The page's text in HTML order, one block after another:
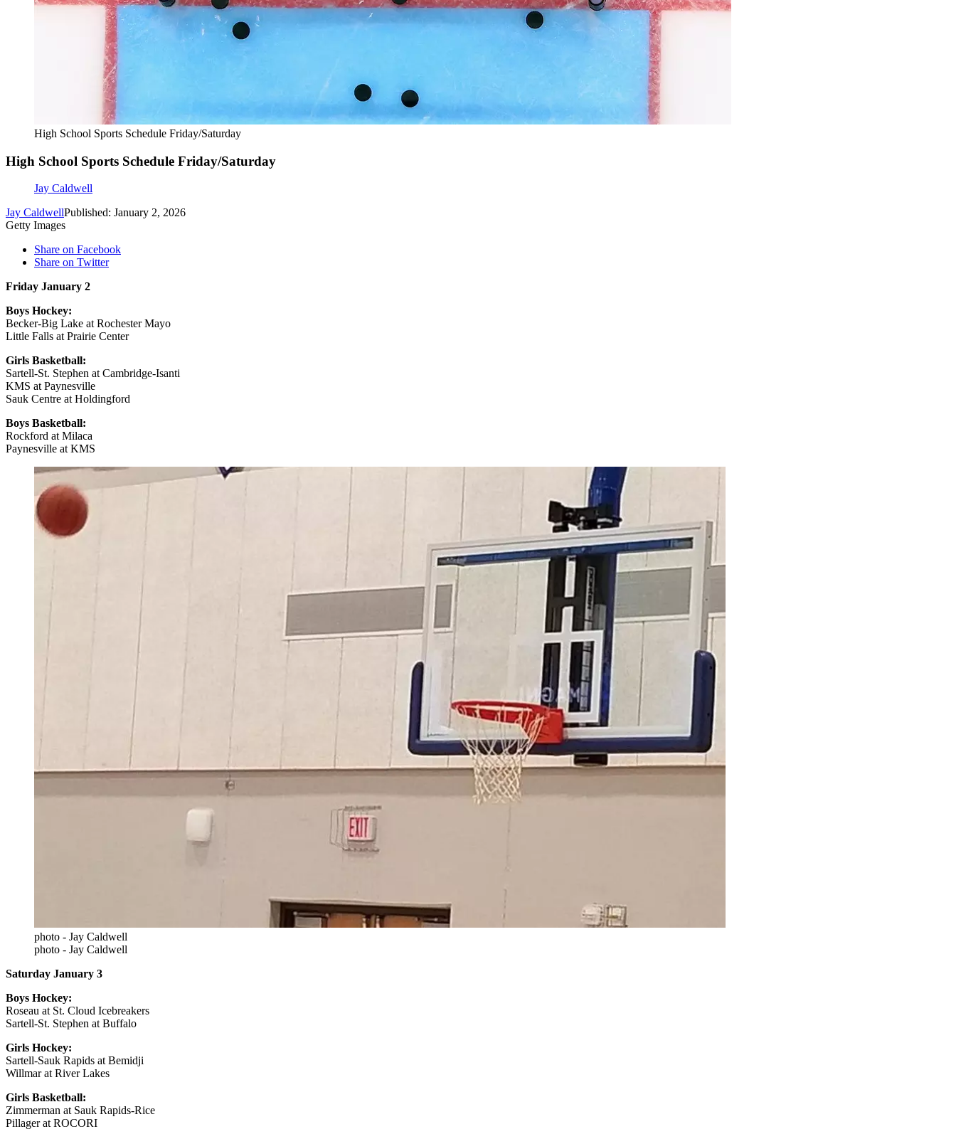
High School Sports Schedule Friday/Saturday
High School Sports Schedule Friday/Saturday
Jay Caldwell
Jay CaldwellPublished: January 2, 2026
Getty Images
Share on Facebook
Share on Twitter
Friday January 2
Boys Hockey:
Becker-Big Lake at Rochester Mayo
Little Falls at Prairie Center
Girls Basketball:
Sartell-St. Stephen at Cambridge-Isanti
KMS at Paynesville
Sauk Centre at Holdingford
Boys Basketball:
Rockford at Milaca
Paynesville at KMS
photo - Jay Caldwell
photo - Jay Caldwell
Saturday January 3
Boys Hockey:
Roseau at St. Cloud Icebreakers
Sartell-St. Stephen at Buffalo
Girls Hockey:
Sartell-Sauk Rapids at Bemidji
Willmar at River Lakes
Girls Basketball:
Zimmerman at Sauk Rapids-Rice
Pillager at ROCORI